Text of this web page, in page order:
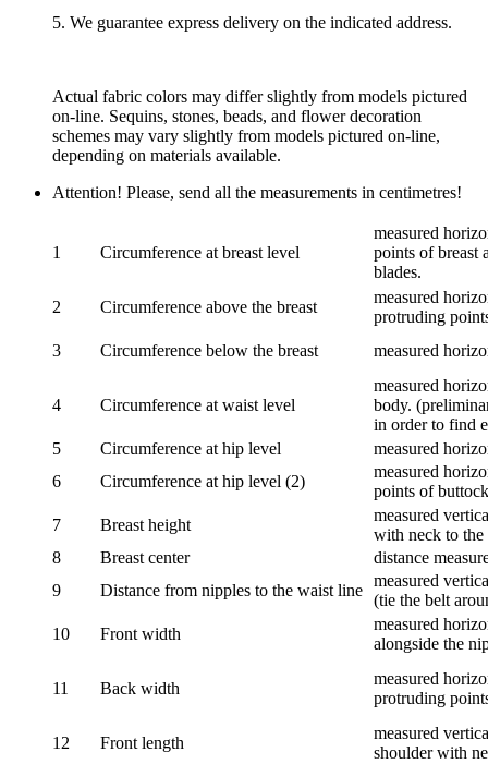
5. We guarantee express delivery on the indicated address.
Actual fabric colors may differ slightly from models pictured
on-line. Sequins, stones, beads, and flower decoration
schemes may vary slightly from models pictured on-line,
depending on materials available.
Attention! Please, send all the measurements in centimetres!
1 Circumference at breast level
measured
points of breast
blades.
2
Circumference above the breast
measured
protruding
3
Circumference below the breast measured
4 Circumference at waist level
measured
body.
in order to find
5
Circumference at hip level
measured
6
Circumference at hip level (2)
measured
points of
7
Breast height
measured
with neck to the
8
Breast center
distance
9
Distance from nipples to the waist line
measured
(tie the belt
10
Front width
measured
alongside the
11 Back width
measured
protruding
12 Front length
measured
shoulder with